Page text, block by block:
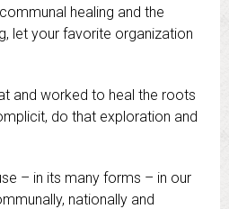
healing and the
let your favorite organization
and worked to heal the roots
do that exploration and
– in its many forms – in our
nationally and